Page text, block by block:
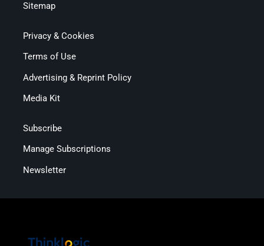
Sitemap
Privacy & Cookies
Terms of Use
Advertising & Reprint Policy
Media Kit
Subscribe
Manage Subscriptions
Newsletter